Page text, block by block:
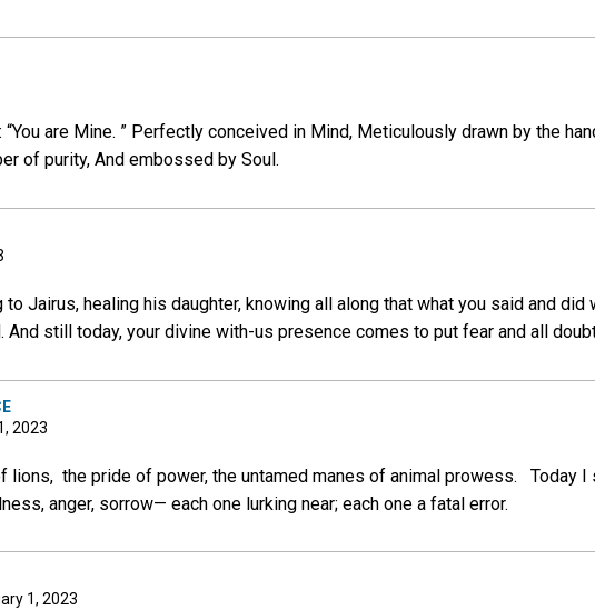
are Mine. ” Perfectly conceived in Mind, Meticulously drawn by the
of purity, And embossed by Soul.
Jairus, healing his daughter, knowing all along that what you said and did
And still today, your divine with-us presence comes to put fear and all
2023
lions, the pride of power, the untamed manes of animal prowess. Today I
anger, sorrow— each one lurking near; each one a fatal error.
1, 2023